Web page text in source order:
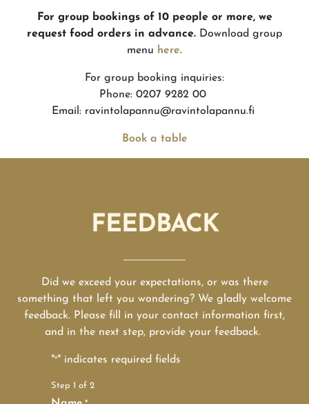
For group bookings of 10 people or more, we
request food orders in advance. Download group
menu here.
For group booking inquiries:
Phone: 0207 9282 00
Email: ravintolapannu@ravintolapannu.fi
Book a table
FEEDBACK
Did we exceed your expectations, or was there
something that left you wondering? We gladly welcome
feedback. Please fill in your contact information first,
and in the next step, provide your feedback.
"*" indicates required fields
Step 1 of 2